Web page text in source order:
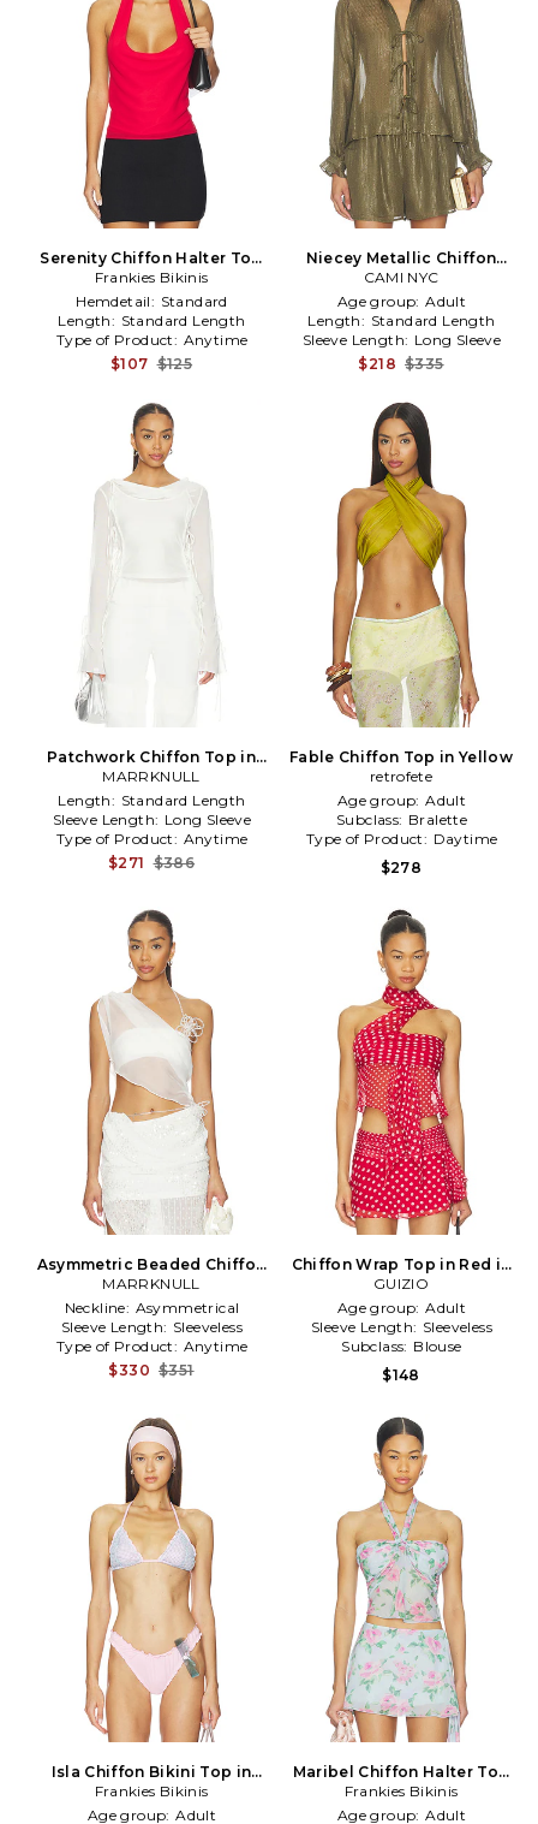
Serenity Chiffon Halter Top
in Red
Frankies Bikinis
Hemdetail: Standard
Length: Standard Length
Type of Product: Anytime
$107 $125
Niecey Metallic Chiffon
Blouse in Army,Metallic
Gold
CAMI NYC
Age group: Adult
Length: Standard Length
Sleeve Length: Long Sleeve
$218 $335
Patchwork Chiffon Top in
White
MARRKNULL
Length: Standard Length
Sleeve Length: Long Sleeve
Type of Product: Anytime
$271 $386
Fable Chiffon Top in Yellow
retrofete
Age group: Adult
Subclass: Bralette
Type of Product: Daytime
$278
Asymmetric Beaded Chiffon
Top in White
MARRKNULL
Neckline: Asymmetrical
Sleeve Length: Sleeveless
Type of Product: Anytime
$330 $351
Chiffon Wrap Top in Red in
Red
GUIZIO
Age group: Adult
Sleeve Length: Sleeveless
Subclass: Blouse
$148
Isla Chiffon Bikini Top in
Pink
Frankies Bikinis
Age group: Adult
Maribel Chiffon Halter Top
in Baby Blue
Frankies Bikinis
Age group: Adult